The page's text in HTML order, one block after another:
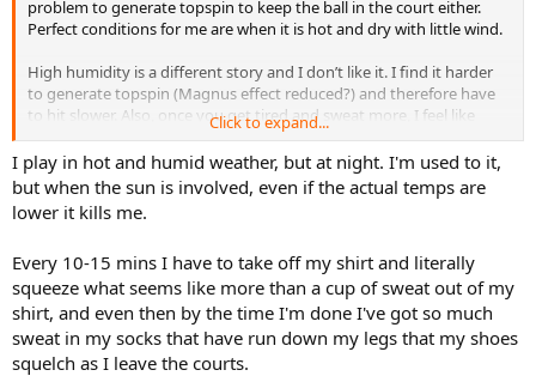
problem to generate topspin to keep the ball in the court either.
Perfect conditions for me are when it is hot and dry with little wind.
High humidity is a different story and I don’t like it. I find it harder
to generate topspin (Magnus effect reduced?) and therefore have
to hit slower. Also, once you get tired and sweat more, I feel like
racquet head speed (RHS) drops and it gets harder to outserve or
outhit opponents off the court. I feel that it favors defensive players
especially if the temperature is not hot as on humid evenings/early
mornings when the marine layer comes in from the sea bringing a
light mist near the coast.
If it is hot and humid, it is not as bad as the ball is still lively and all
you have to do is ensure that you stay hydrated properly. It favors
players who are fit which I also like.
Click to expand...
I play in hot and humid weather, but at night. I'm used to it,
but when the sun is involved, even if the actual temps are
lower it kills me.
Every 10-15 mins I have to take off my shirt and literally
squeeze what seems like more than a cup of sweat out of my
shirt, and even then by the time I'm done I've got so much
sweat in my socks that have run down my legs that my shoes
squelch as I leave the courts.